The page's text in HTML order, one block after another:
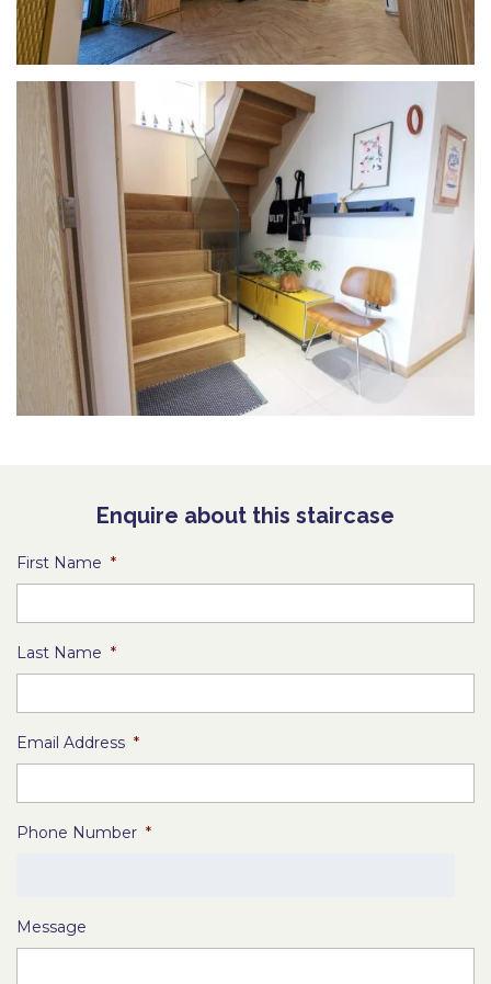
Enquire about this staircase
First Name *
Last Name *
Email Address *
Phone Number *
Message